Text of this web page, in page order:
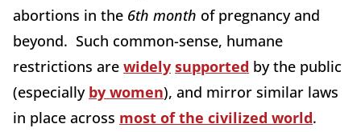
abortions in the 6th month of pregnancy and
beyond. Such common-sense, humane
restrictions are widely supported by the public
(especially by women), and mirror similar laws
in place across most of the civilized world.